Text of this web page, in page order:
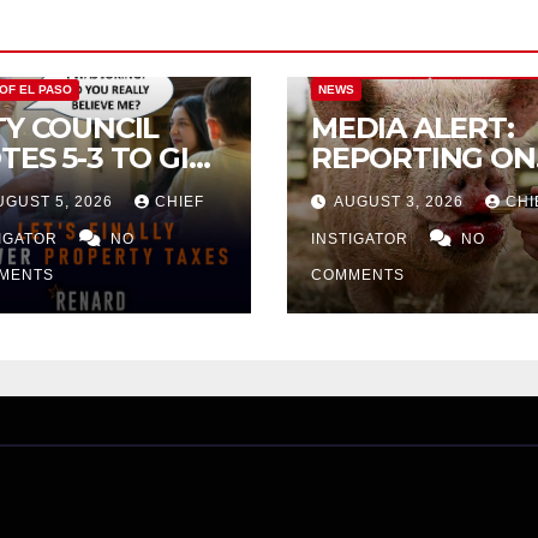
EL PASO
COUNCIL
5-3 TO GIVE
FOR
TAX
ON
FAMILY
5, 2026 CHIEF
NO
NEWS
MEDIA ALERT:
REPORTING ON
CITY TAX
INCREASE
AUGUST 3, 2026
INSTIGATOR NO
COMMENTS